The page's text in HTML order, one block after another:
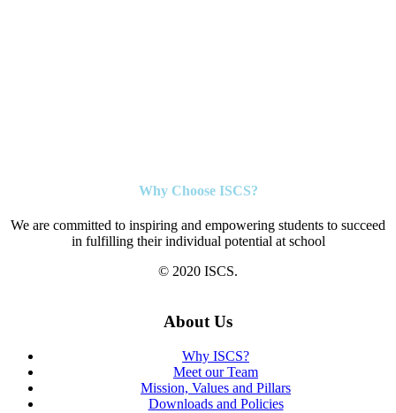
Why Choose ISCS?
We are committed to inspiring and empowering students to succeed
in fulfilling their individual potential at school
© 2020 ISCS.
About Us
Why ISCS?
Meet our Team
Mission, Values and Pillars
Downloads and Policies